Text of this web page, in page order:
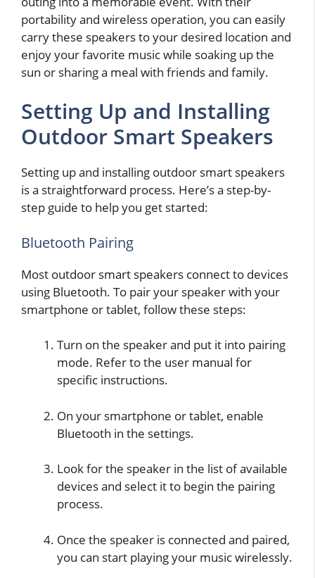
portability and wireless operation, you can easily
carry these speakers to your desired location and
enjoy your favorite music while soaking up the
sun or sharing a meal with friends and family.
Setting Up and Installing
Outdoor Smart Speakers
Setting up and installing outdoor smart speakers
is a straightforward process. Here’s a step-by-
step guide to help you get started:
Bluetooth Pairing
Most outdoor smart speakers connect to devices
using Bluetooth. To pair your speaker with your
smartphone or tablet, follow these steps:
Turn on the speaker and put it into pairing
mode. Refer to the user manual for
specific instructions.
On your smartphone or tablet, enable
Bluetooth in the settings.
Look for the speaker in the list of available
devices and select it to begin the pairing
process.
Once the speaker is connected and paired,
you can start playing your music wirelessly.